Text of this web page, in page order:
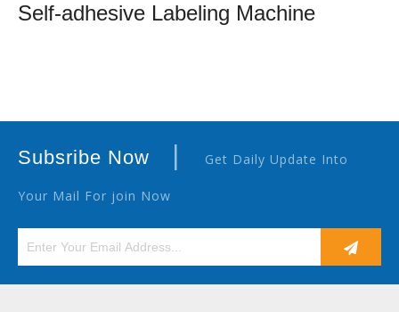
Self-adhesive Labeling Machine
Subsribe Now | Get Daily Update Into
Your Mail For join Now